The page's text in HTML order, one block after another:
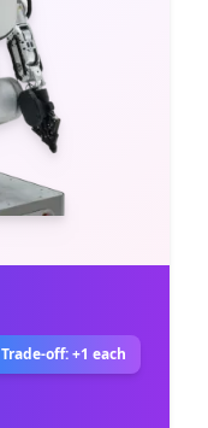
Trade-off: +1 each